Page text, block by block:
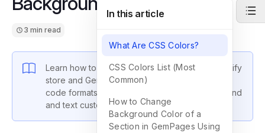
3 min read
Learn how to use CSS colors to style your Shopify
store and GemPages sections. Includes color
code formats, lists of common colors, background
and text customization tips, and sample code.
In this article
What Are CSS Colors?
CSS Colors List (Most
Common)
How to Change
Background Color of a
Section in GemPages Using